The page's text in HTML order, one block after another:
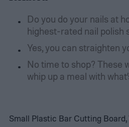
Do you do your nails at
highest-rated nail polish
Yes, you can straighten
No time to shop? These
whip up a meal with
Small Plastic Bar Cutting Board,